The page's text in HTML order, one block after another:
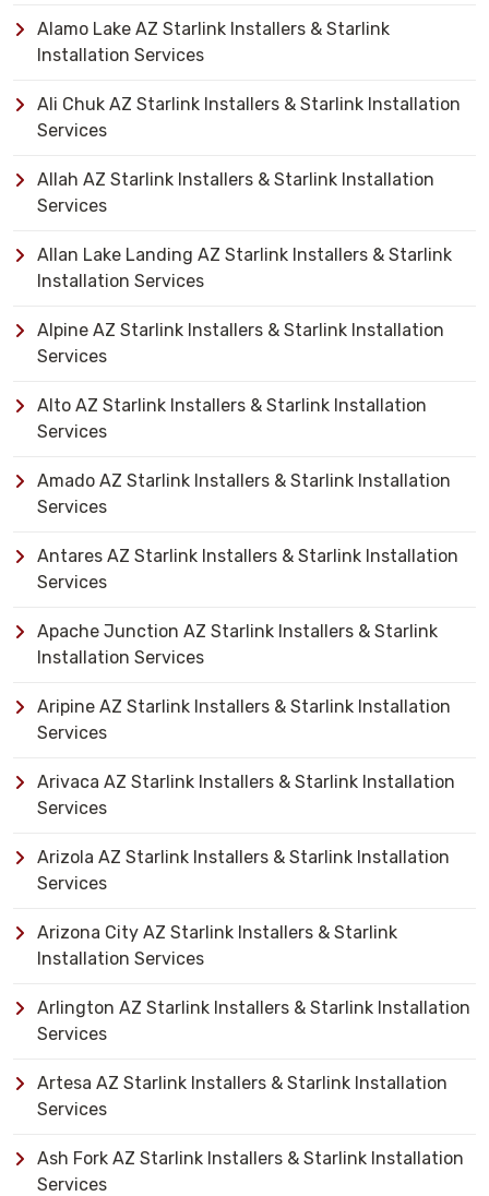
Alamo Lake AZ Starlink Installers & Starlink
Installation Services
Ali Chuk AZ Starlink Installers & Starlink Installation
Services
Allah AZ Starlink Installers & Starlink Installation
Services
Allan Lake Landing AZ Starlink Installers & Starlink
Installation Services
Alpine AZ Starlink Installers & Starlink Installation
Services
Alto AZ Starlink Installers & Starlink Installation
Services
Amado AZ Starlink Installers & Starlink Installation
Services
Antares AZ Starlink Installers & Starlink Installation
Services
Apache Junction AZ Starlink Installers & Starlink
Installation Services
Aripine AZ Starlink Installers & Starlink Installation
Services
Arivaca AZ Starlink Installers & Starlink Installation
Services
Arizola AZ Starlink Installers & Starlink Installation
Services
Arizona City AZ Starlink Installers & Starlink
Installation Services
Arlington AZ Starlink Installers & Starlink Installation
Services
Artesa AZ Starlink Installers & Starlink Installation
Services
Ash Fork AZ Starlink Installers & Starlink Installation
Services